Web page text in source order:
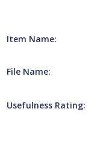
Item Name:
File Name:
Usefulness Rating: